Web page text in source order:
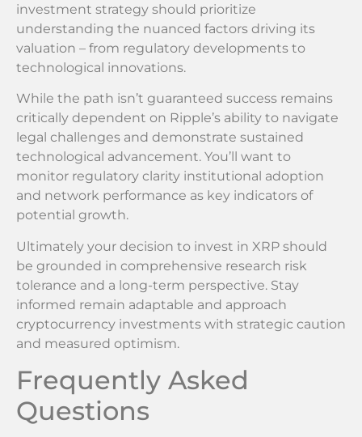
investment strategy should prioritize
understanding the nuanced factors driving its
valuation – from regulatory developments to
technological innovations.
While the path isn’t guaranteed success remains
critically dependent on Ripple’s ability to navigate
legal challenges and demonstrate sustained
technological advancement. You’ll want to
monitor regulatory clarity institutional adoption
and network performance as key indicators of
potential growth.
Ultimately your decision to invest in XRP should
be grounded in comprehensive research risk
tolerance and a long-term perspective. Stay
informed remain adaptable and approach
cryptocurrency investments with strategic caution
and measured optimism.
Frequently Asked
Questions